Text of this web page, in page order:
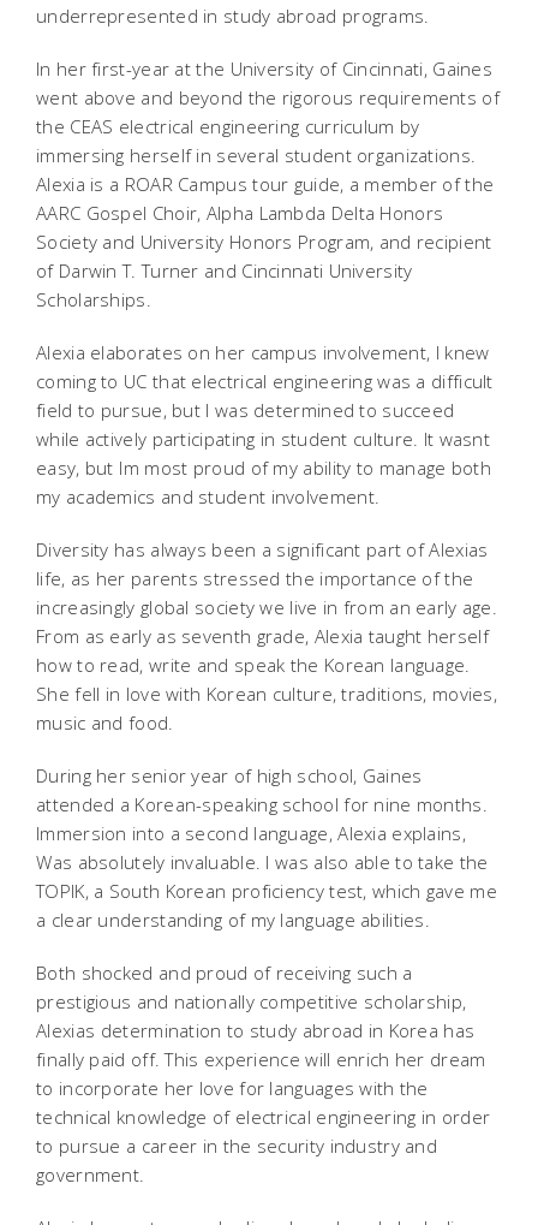
underrepresented in study abroad programs.
In her first-year at the University of Cincinnati, Gaines
went above and beyond the rigorous requirements of
the CEAS electrical engineering curriculum by
immersing herself in several student organizations.
Alexia is a ROAR Campus tour guide, a member of the
AARC Gospel Choir, Alpha Lambda Delta Honors
Society and University Honors Program, and recipient
of Darwin T. Turner and Cincinnati University
Scholarships.
Alexia elaborates on her campus involvement, I knew
coming to UC that electrical engineering was a difficult
field to pursue, but I was determined to succeed
while actively participating in student culture. It wasnt
easy, but Im most proud of my ability to manage both
my academics and student involvement.
Diversity has always been a significant part of Alexias
life, as her parents stressed the importance of the
increasingly global society we live in from an early age.
From as early as seventh grade, Alexia taught herself
how to read, write and speak the Korean language.
She fell in love with Korean culture, traditions, movies,
music and food.
During her senior year of high school, Gaines
attended a Korean-speaking school for nine months.
Immersion into a second language, Alexia explains,
Was absolutely invaluable. I was also able to take the
TOPIK, a South Korean proficiency test, which gave me
a clear understanding of my language abilities.
Both shocked and proud of receiving such a
prestigious and nationally competitive scholarship,
Alexias determination to study abroad in Korea has
finally paid off. This experience will enrich her dream
to incorporate her love for languages with the
technical knowledge of electrical engineering in order
to pursue a career in the security industry and
government.